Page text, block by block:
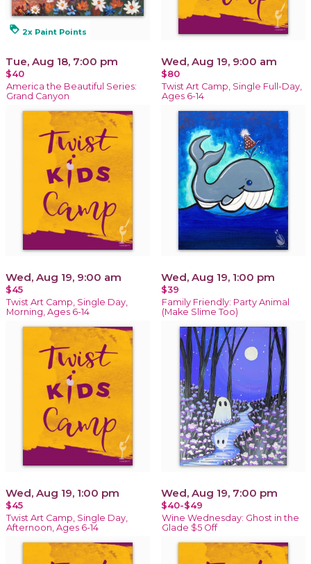
loyalty 2x Paint Points
Tue, Aug 18, 7:00 pm
$40
America the Beautiful Series:
Grand Canyon
Wed, Aug 19, 9:00 am
$80
Twist Art Camp, Single Full-Day,
Ages 6-14
Wed, Aug 19, 9:00 am
$45
Twist Art Camp, Single Day,
Morning, Ages 6-14
Wed, Aug 19, 1:00 pm
$39
Family Friendly: Party Animal
(Make Slime Too)
Wed, Aug 19, 1:00 pm
$45
Twist Art Camp, Single Day,
Afternoon, Ages 6-14
Wed, Aug 19, 7:00 pm
$40-$49
Wine Wednesday: Ghost in the
Glade $5 Off